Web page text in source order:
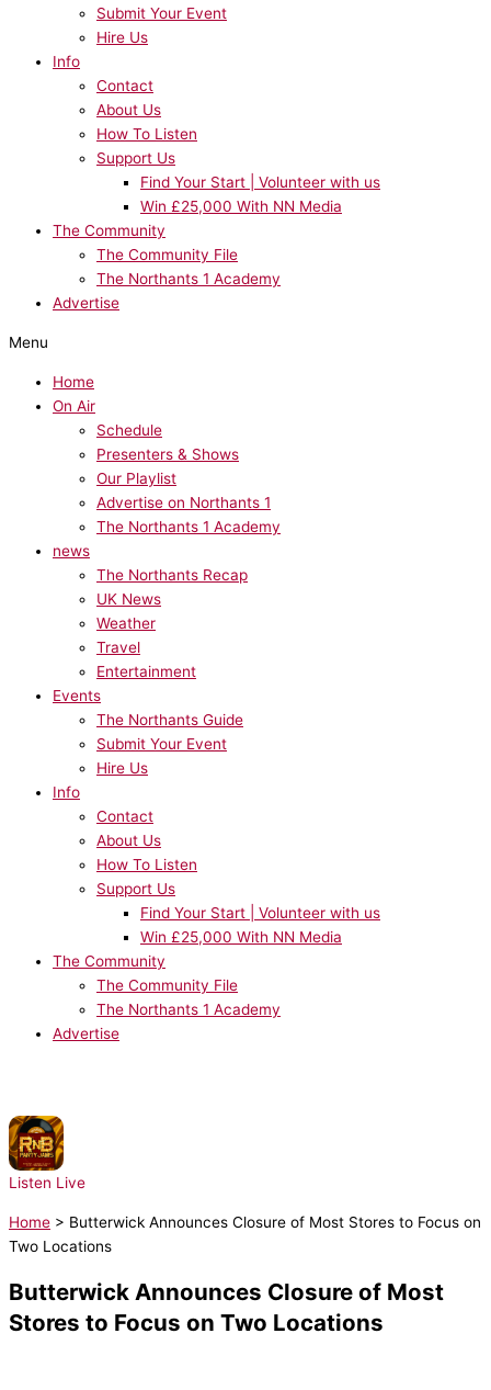
Submit Your Event
Hire Us
Info
Contact
About Us
How To Listen
Support Us
Find Your Start | Volunteer with us
Win £25,000 With NN Media
The Community
The Community File
The Northants 1 Academy
Advertise
Menu
Home
On Air
Schedule
Presenters & Shows
Our Playlist
Advertise on Northants 1
The Northants 1 Academy
news
The Northants Recap
UK News
Weather
Travel
Entertainment
Events
The Northants Guide
Submit Your Event
Hire Us
Info
Contact
About Us
How To Listen
Support Us
Find Your Start | Volunteer with us
Win £25,000 With NN Media
The Community
The Community File
The Northants 1 Academy
Advertise
Listen Live
Home > Butterwick Announces Closure of Most Stores to Focus on
Two Locations
Butterwick Announces Closure of Most
Stores to Focus on Two Locations